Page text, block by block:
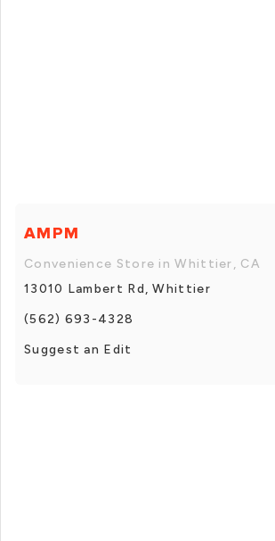
AMPM
Convenience Store in Whittier, CA
13010 Lambert Rd, Whittier
(562) 693-4328
Suggest an Edit